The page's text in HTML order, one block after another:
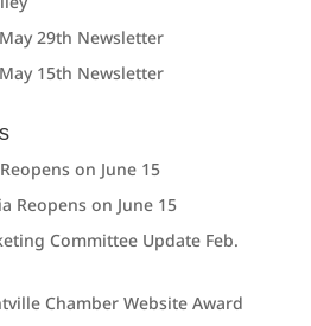
29th Newsletter
15th Newsletter
on June 15
Reopens on June 15
Committee Update Feb.
Chamber Website Award